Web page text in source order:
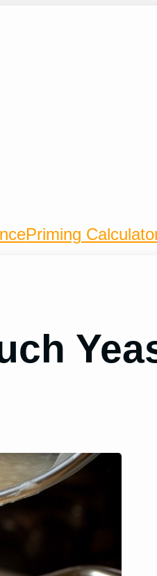
Priming